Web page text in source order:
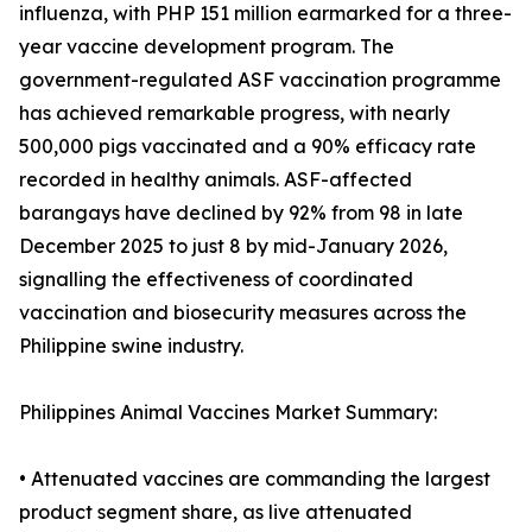
influenza, with PHP 151 million earmarked for a three-
year vaccine development program. The
government-regulated ASF vaccination programme
has achieved remarkable progress, with nearly
500,000 pigs vaccinated and a 90% efficacy rate
recorded in healthy animals. ASF-affected
barangays have declined by 92% from 98 in late
December 2025 to just 8 by mid-January 2026,
signalling the effectiveness of coordinated
vaccination and biosecurity measures across the
Philippine swine industry.
Philippines Animal Vaccines Market Summary:
• Attenuated vaccines are commanding the largest
product segment share, as live attenuated